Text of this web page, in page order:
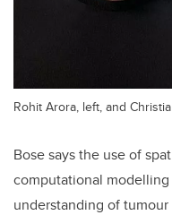
Rohit Arora, left, and
Bose says the use of
computational
understanding of